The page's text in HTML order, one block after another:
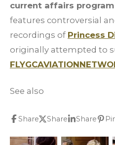
current affairs
features controversial
recordings of Princess
originally attempted to
See also
Share Share Share